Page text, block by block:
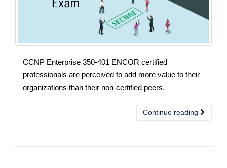
CCNP Enterprise 350-401 ENCOR certified
professionals are perceived to add more value to their
organizations than their non-certified peers.
Continue reading